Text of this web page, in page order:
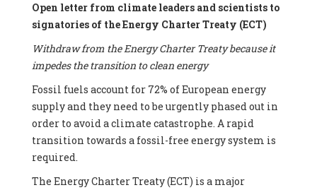
Open letter from climate leaders and scientists to
signatories of the Energy Charter Treaty (ECT)
Withdraw from the Energy Charter Treaty because it
impedes the transition to clean energy
Fossil fuels account for 72% of European energy
supply and they need to be urgently phased out in
order to avoid a climate catastrophe. A rapid
transition towards a fossil-free energy system is
required.
The Energy Charter Treaty (ECT) is a major